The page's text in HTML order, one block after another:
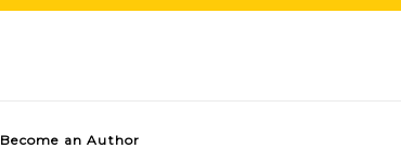
Become an Author